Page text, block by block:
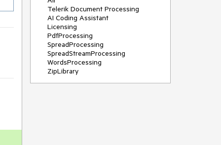
Telerik Document Processing
AI Coding Assistant
Licensing
PdfProcessing
SpreadProcessing
SpreadStreamProcessing
WordsProcessing
ZipLibrary